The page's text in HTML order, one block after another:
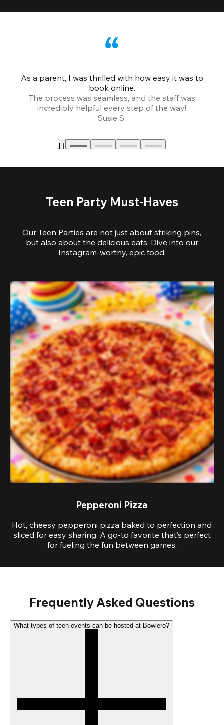
As a parent, I was thrilled with how easy it was to
book online.
The process was seamless, and the staff was
incredibly helpful every step of the way!
Susie S.
Teen Party Must-Haves
Our Teen Parties are not just about striking pins,
but also about the delicious eats. Dive into our
Instagram-worthy, epic food.
Pepperoni Pizza
Hot, cheesy pepperoni pizza baked to perfection and
sliced for easy sharing. A go-to favorite that’s perfect
for fueling the fun between games.
Frequently Asked Questions
What types of teen events can be hosted at Bowlero?